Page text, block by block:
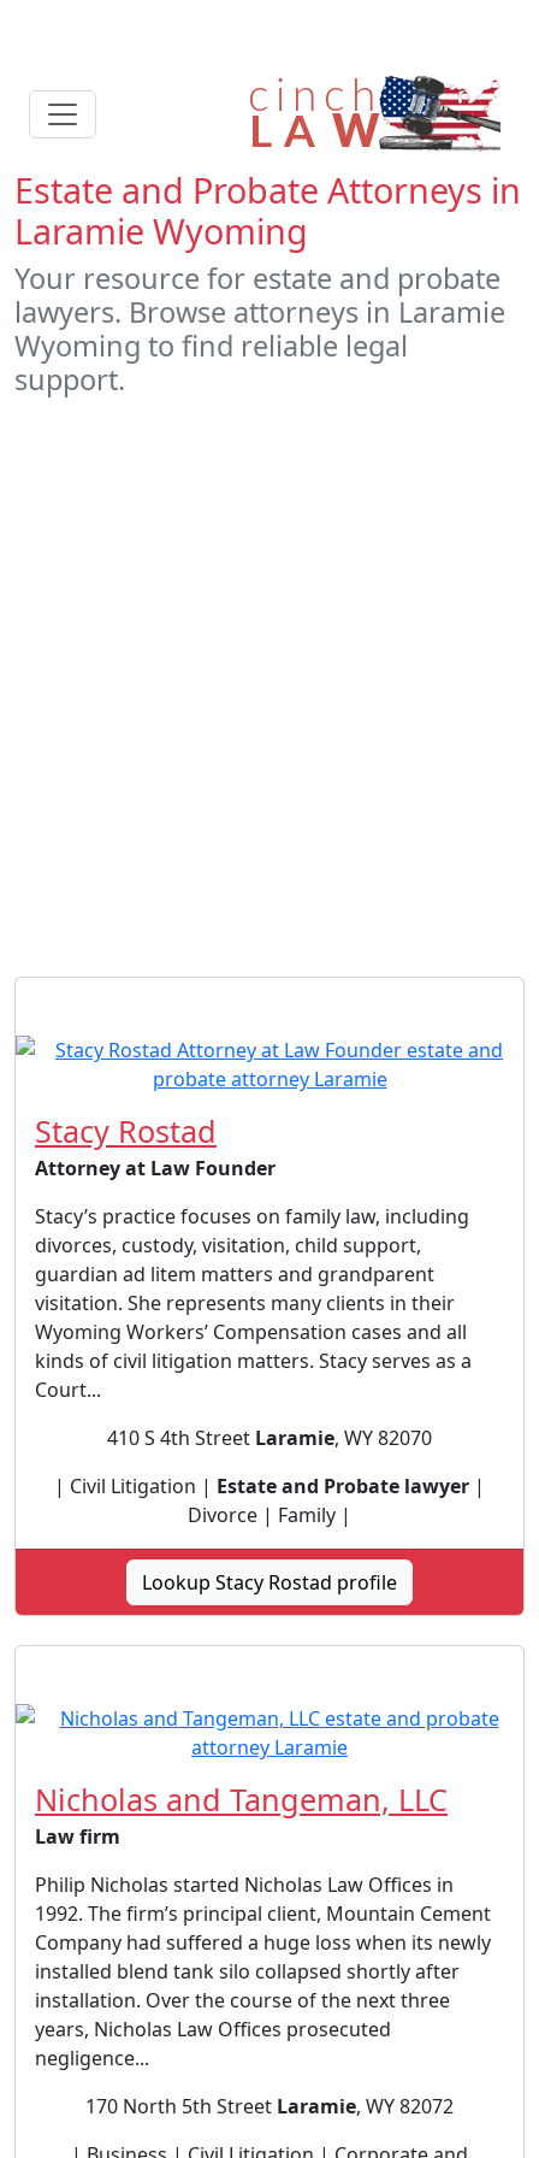
Estate and Probate Attorneys in
Laramie Wyoming
Your resource for estate and probate
lawyers. Browse attorneys in Laramie
Wyoming to find reliable legal
support.
Stacy Rostad
Attorney at Law Founder
Stacy’s practice focuses on family law, including
divorces, custody, visitation, child support,
guardian ad litem matters and grandparent
visitation. She represents many clients in their
Wyoming Workers’ Compensation cases and all
kinds of civil litigation matters. Stacy serves as a
Court...
410 S 4th Street Laramie, WY 82070
| Civil Litigation | Estate and Probate lawyer |
Divorce | Family |
Lookup Stacy Rostad profile
Nicholas and Tangeman, LLC
Law firm
Philip Nicholas started Nicholas Law Offices in
1992. The firm’s principal client, Mountain Cement
Company had suffered a huge loss when its newly
installed blend tank silo collapsed shortly after
installation. Over the course of the next three
years, Nicholas Law Offices prosecuted
negligence...
170 North 5th Street Laramie, WY 82072